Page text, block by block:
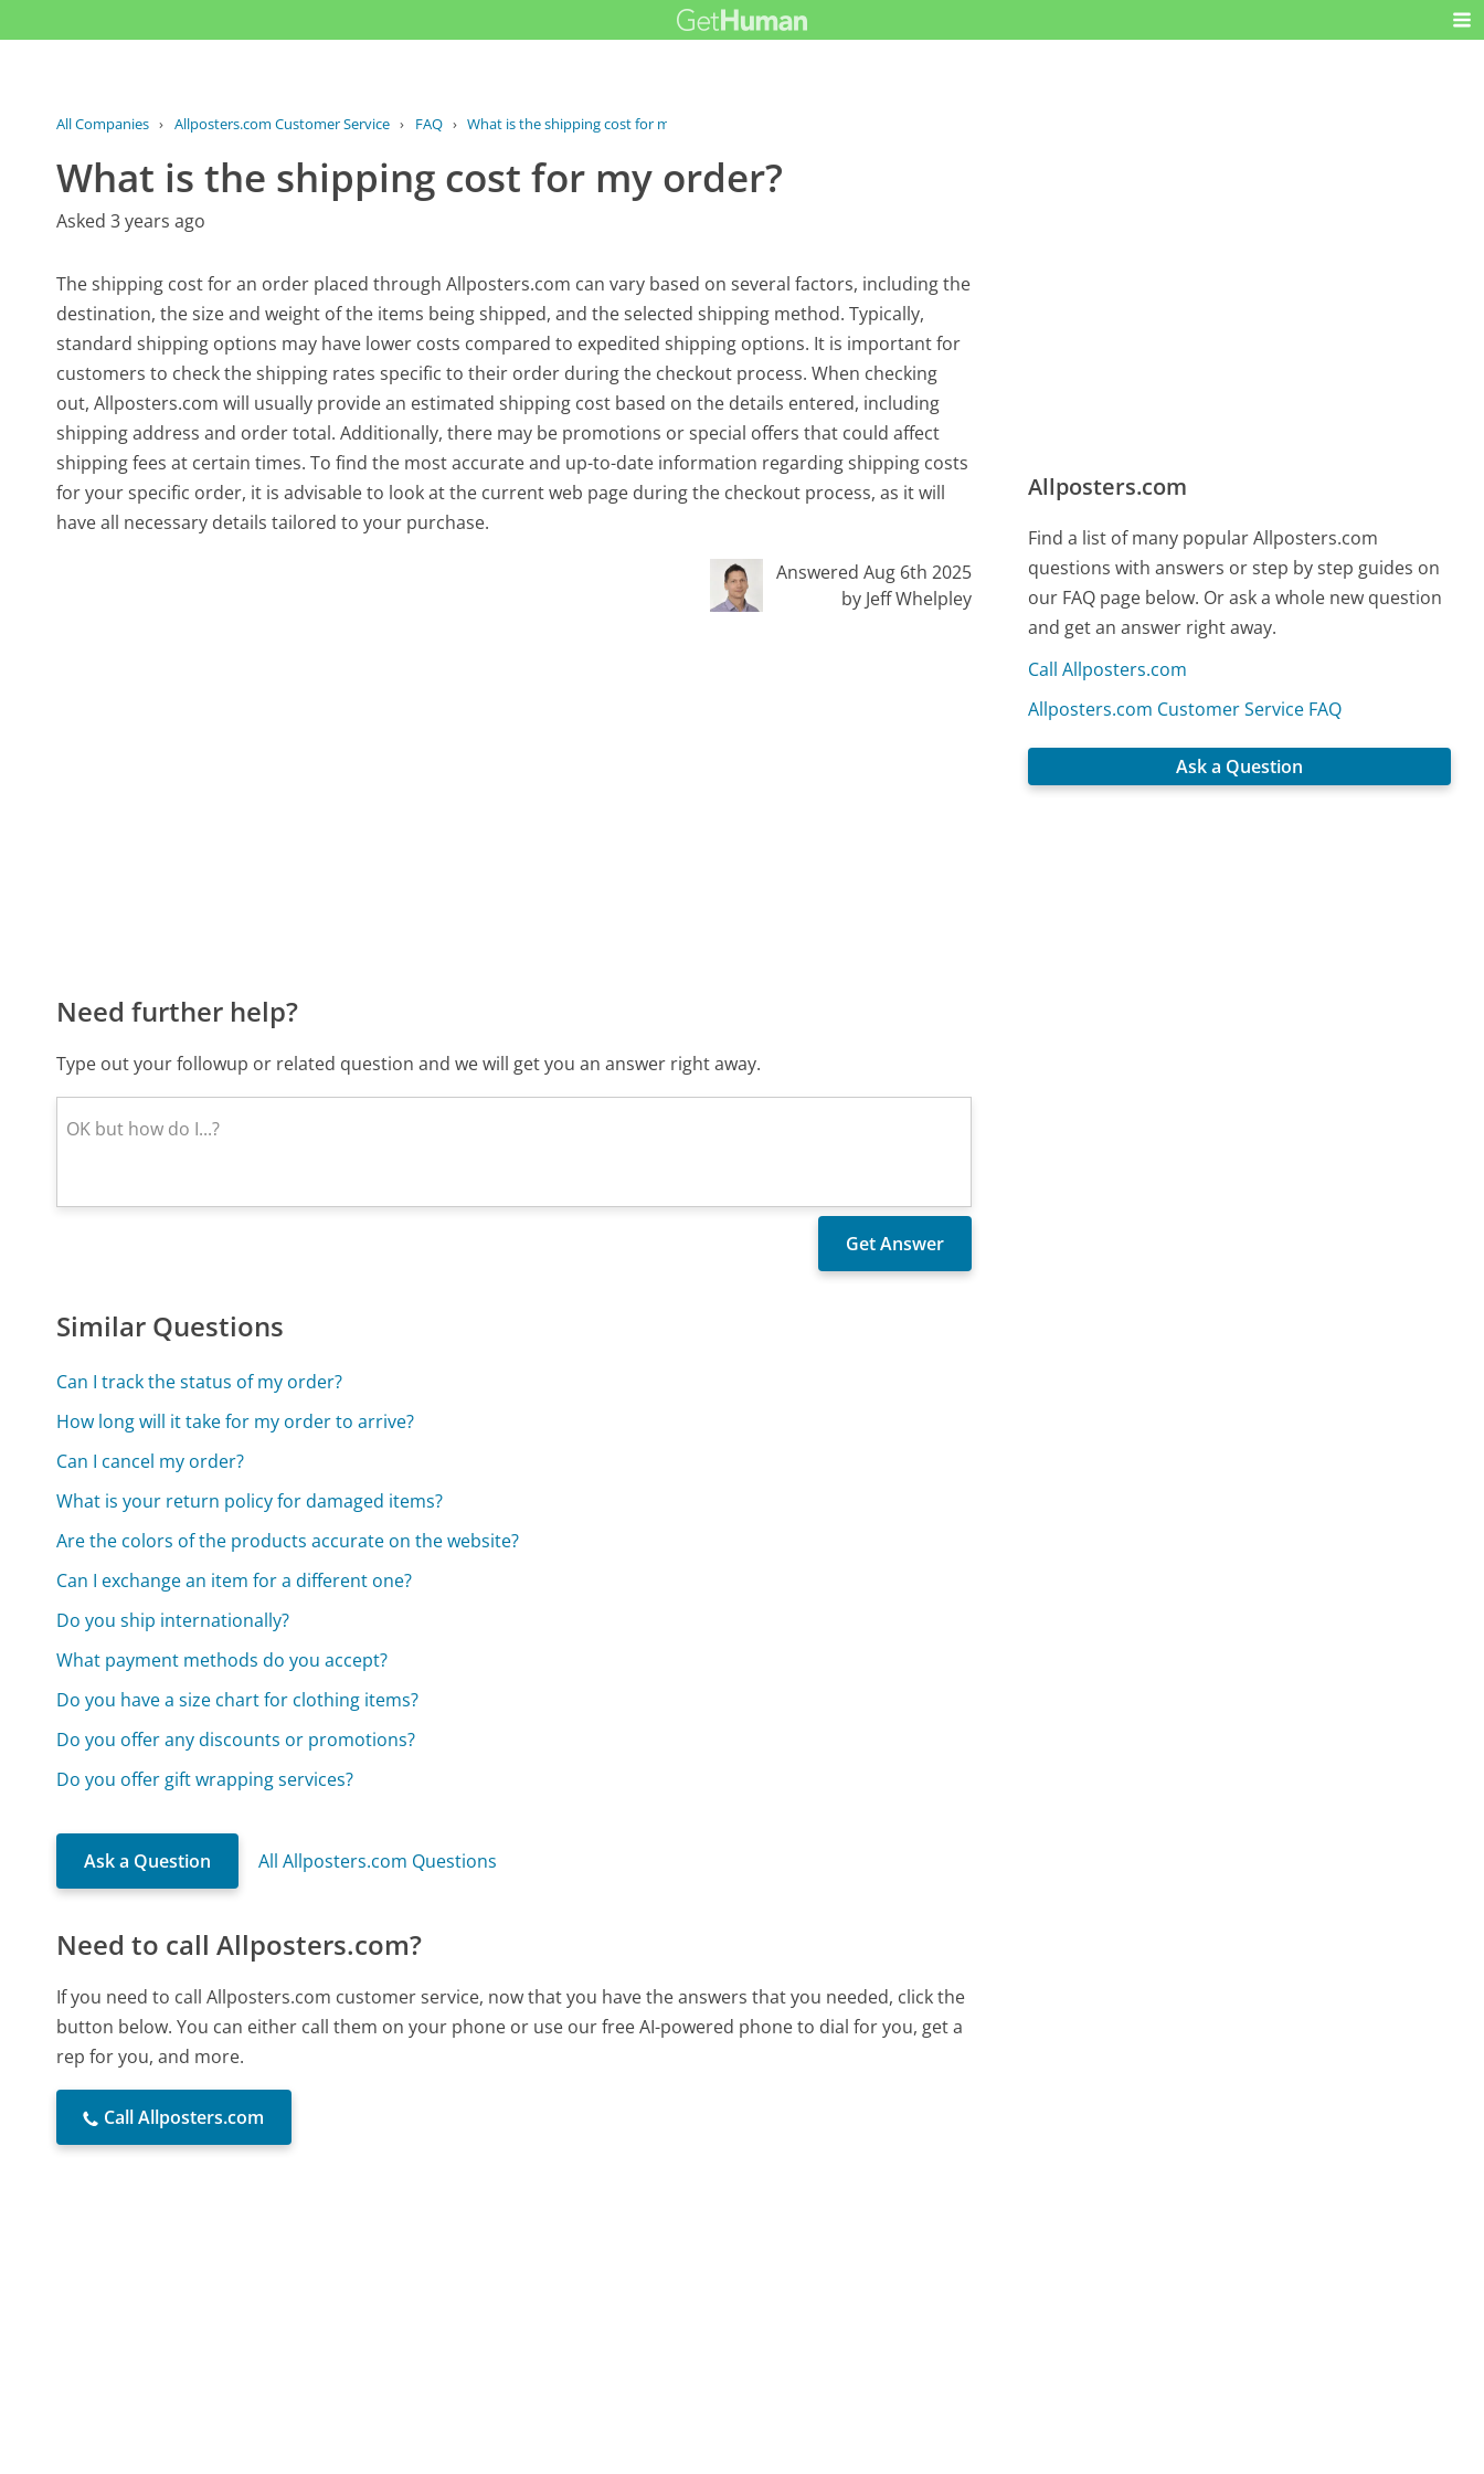
All Companies › Allposters.com Customer Service › FAQ › What is the shipping cost for my order?
What is the shipping cost for my order?
Asked 3 years ago
The shipping cost for an order placed through Allposters.com can vary based on several factors, including the
destination, the size and weight of the items being shipped, and the selected shipping method. Typically,
standard shipping options may have lower costs compared to expedited shipping options. It is important for
customers to check the shipping rates specific to their order during the checkout process. When checking
out, Allposters.com will usually provide an estimated shipping cost based on the details entered, including
shipping address and order total. Additionally, there may be promotions or special offers that could affect
shipping fees at certain times. To find the most accurate and up-to-date information regarding shipping costs
for your specific order, it is advisable to look at the current web page during the checkout process, as it will
have all necessary details tailored to your purchase.
Answered Aug 6th 2025
by Jeff Whelpley
Need further help?
Type out your followup or related question and we will get you an answer right away.
Similar Questions
Can I track the status of my order?
How long will it take for my order to arrive?
Can I cancel my order?
What is your return policy for damaged items?
Are the colors of the products accurate on the website?
Can I exchange an item for a different one?
Do you ship internationally?
What payment methods do you accept?
Do you have a size chart for clothing items?
Do you offer any discounts or promotions?
Do you offer gift wrapping services?
Ask a Question All Allposters.com Questions
Need to call Allposters.com?
If you need to call Allposters.com customer service, now that you have the answers that you needed, click the
button below. You can either call them on your phone or use our free AI-powered phone to dial for you, get a
rep for you, and more.
Call Allposters.com
Allposters.com
Find a list of many popular Allposters.com
questions with answers or step by step guides on
our FAQ page below. Or ask a whole new question
and get an answer right away.
Call Allposters.com
Allposters.com Customer Service FAQ
Ask a Question